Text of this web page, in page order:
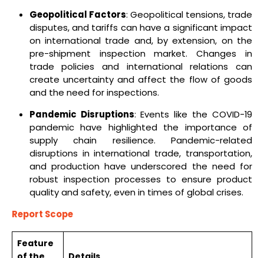
Geopolitical Factors: Geopolitical tensions, trade
disputes, and tariffs can have a significant impact
on international trade and, by extension, on the
pre-shipment inspection market. Changes in
trade policies and international relations can
create uncertainty and affect the flow of goods
and the need for inspections.
Pandemic Disruptions: Events like the COVID-19
pandemic have highlighted the importance of
supply chain resilience. Pandemic-related
disruptions in international trade, transportation,
and production have underscored the need for
robust inspection processes to ensure product
quality and safety, even in times of global crises.
Report Scope
Feature